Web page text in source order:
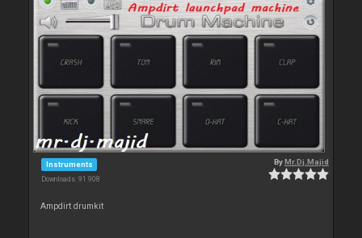
Instruments
Downloads: 91 908
ByMr.Dj.Majid
Ampdirt drumkit